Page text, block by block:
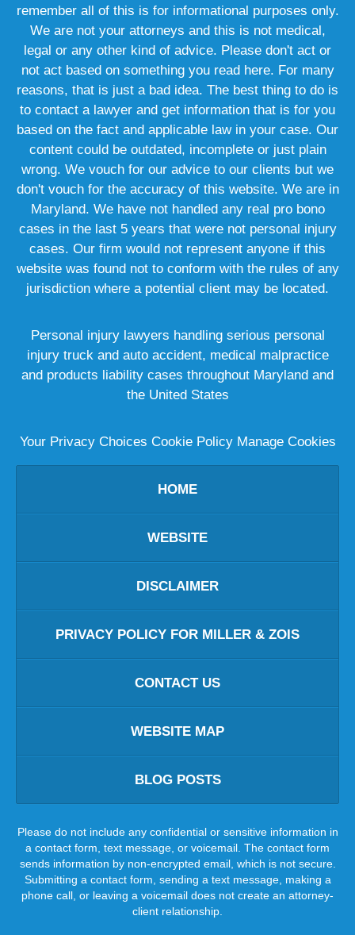
remember all of this is for informational purposes only.
We are not your attorneys and this is not medical,
legal or any other kind of advice. Please don't act or
not act based on something you read here. For many
reasons, that is just a bad idea. The best thing to do is
to contact a lawyer and get information that is for you
based on the fact and applicable law in your case. Our
content could be outdated, incomplete or just plain
wrong. We vouch for our advice to our clients but we
don't vouch for the accuracy of this website. We are in
Maryland. We have not handled any real pro bono
cases in the last 5 years that were not personal injury
cases. Our firm would not represent anyone if this
website was found not to conform with the rules of any
jurisdiction where a potential client may be located.
Personal injury lawyers handling serious personal
injury truck and auto accident, medical malpractice
and products liability cases throughout Maryland and
the United States
Your Privacy Choices Cookie Policy Manage Cookies
HOME
WEBSITE
DISCLAIMER
PRIVACY POLICY FOR MILLER & ZOIS
CONTACT US
WEBSITE MAP
BLOG POSTS
Please do not include any confidential or sensitive information in
a contact form, text message, or voicemail. The contact form
sends information by non-encrypted email, which is not secure.
Submitting a contact form, sending a text message, making a
phone call, or leaving a voicemail does not create an attorney-
client relationship.